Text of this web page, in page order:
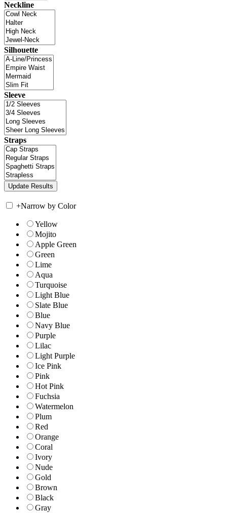
Neckline
Silhouette
Sleeve
Straps
+Narrow by Color
Yellow
Mojito
Apple Green
Green
Lime
Aqua
Turquoise
Light Blue
Slate Blue
Blue
Navy Blue
Purple
Lilac
Light Purple
Ice Pink
Pink
Hot Pink
Fuchsia
Watermelon
Plum
Red
Orange
Coral
Ivory
Nude
Gold
Brown
Black
Gray